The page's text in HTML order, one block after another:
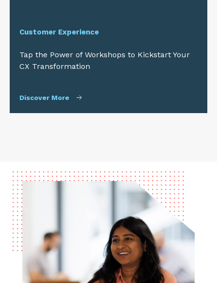
Customer Experience
Tap the Power of Workshops to Kickstart Your
CX Transformation
Discover More